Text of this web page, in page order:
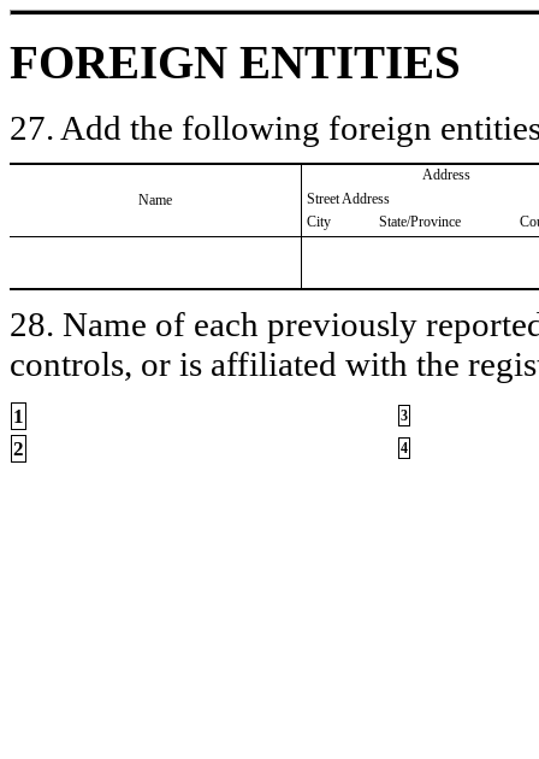
FOREIGN ENTITIES
27. Add the following foreign
Name
Address
Street Address
City
State/Province
28. Name of each previously
controls, or is affiliated with the
1 3
2 4